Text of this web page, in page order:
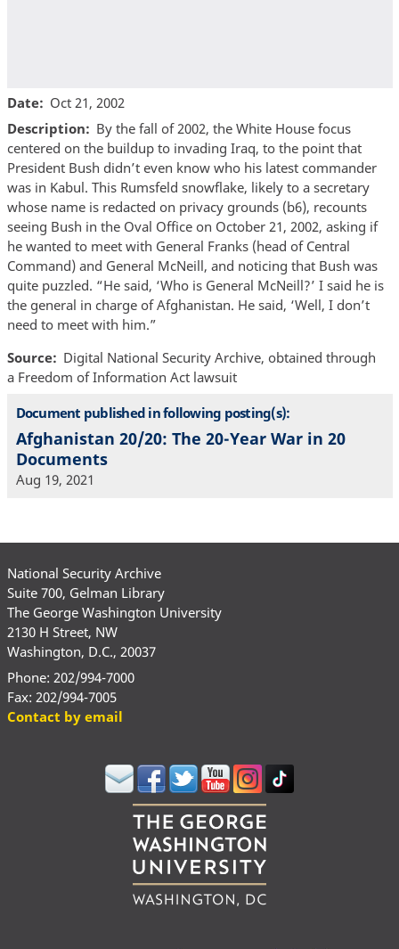
Date
Oct 21, 2002
Description
By the fall of 2002, the White House focus
centered on the buildup to invading Iraq, to the point that
President Bush didn’t even know who his latest commander
was in Kabul. This Rumsfeld snowflake, likely to a secretary
whose name is redacted on privacy grounds (b6), recounts
seeing Bush in the Oval Office on October 21, 2002, asking if
he wanted to meet with General Franks (head of Central
Command) and General McNeill, and noticing that Bush was
quite puzzled. “He said, ‘Who is General McNeill?’ I said he is
the general in charge of Afghanistan. He said, ‘Well, I don’t
need to meet with him.”
Source
Digital National Security Archive, obtained through
a Freedom of Information Act lawsuit
Document published in following posting(s):
Afghanistan 20/20: The 20-Year War in 20
Documents
Aug 19, 2021
National Security Archive
Suite 700, Gelman Library
The George Washington University
2130 H Street, NW
Washington, D.C., 20037
Phone: 202/994-7000
Fax: 202/994-7005
Contact by email